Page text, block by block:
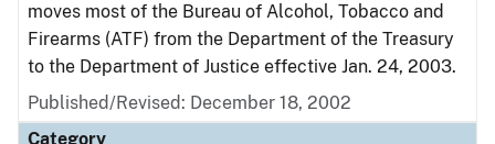
moves most of the Bureau of Alcohol, Tobacco and
Firearms (ATF) from the Department of the Treasury
to the Department of Justice effective Jan. 24, 2003.
Published/Revised: December 18, 2002
Category